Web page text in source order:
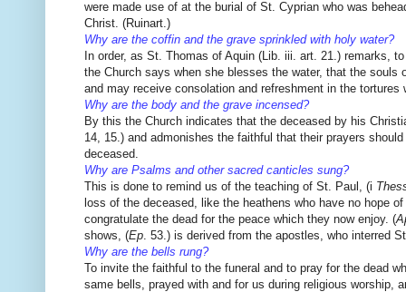
were made use of at the burial of St. Cyprian who was
Christ. (Ruinart.)
Why are the coffin and the grave sprinkled with holy water?
In order, as St. Thomas of Aquin (Lib. iii. art. 21.) remarks,
the Church says when she blesses the water, that the
and may receive consolation and refreshment in the
Why are the body and the grave incensed?
By this the Church indicates that the deceased by his
14, 15.) and admonishes the faithful that their prayers
deceased.
Why are Psalms and other sacred canticles sung?
This is done to remind us of the teaching of St. Paul, (i
loss of the deceased, like the heathens who have no hope
congratulate the dead for the peace which they now enjoy. (
shows, (Ep . 53.) is derived from the apostles, who interred
Why are the bells rung?
To invite the faithful to the funeral and to pray for the dead
same bells, prayed with and for us during religious worship,